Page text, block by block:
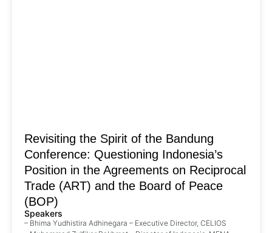
Revisiting the Spirit of the Bandung
Conference: Questioning Indonesia’s
Position in the Agreements on Reciprocal
Trade (ART) and the Board of Peace
(BOP)
Speakers
– Bhima Yudhistira Adhinegara – Executive Director, CELIOS